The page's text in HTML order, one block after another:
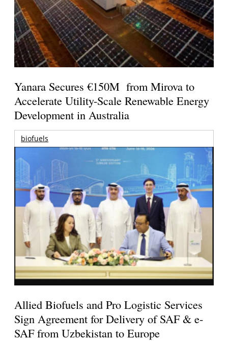
Yanara Secures €150M from Mirova to
Accelerate Utility-Scale Renewable Energy
Development in Australia
biofuels
Allied Biofuels and Pro Logistic Services
Sign Agreement for Delivery of SAF & e-
SAF from Uzbekistan to Europe